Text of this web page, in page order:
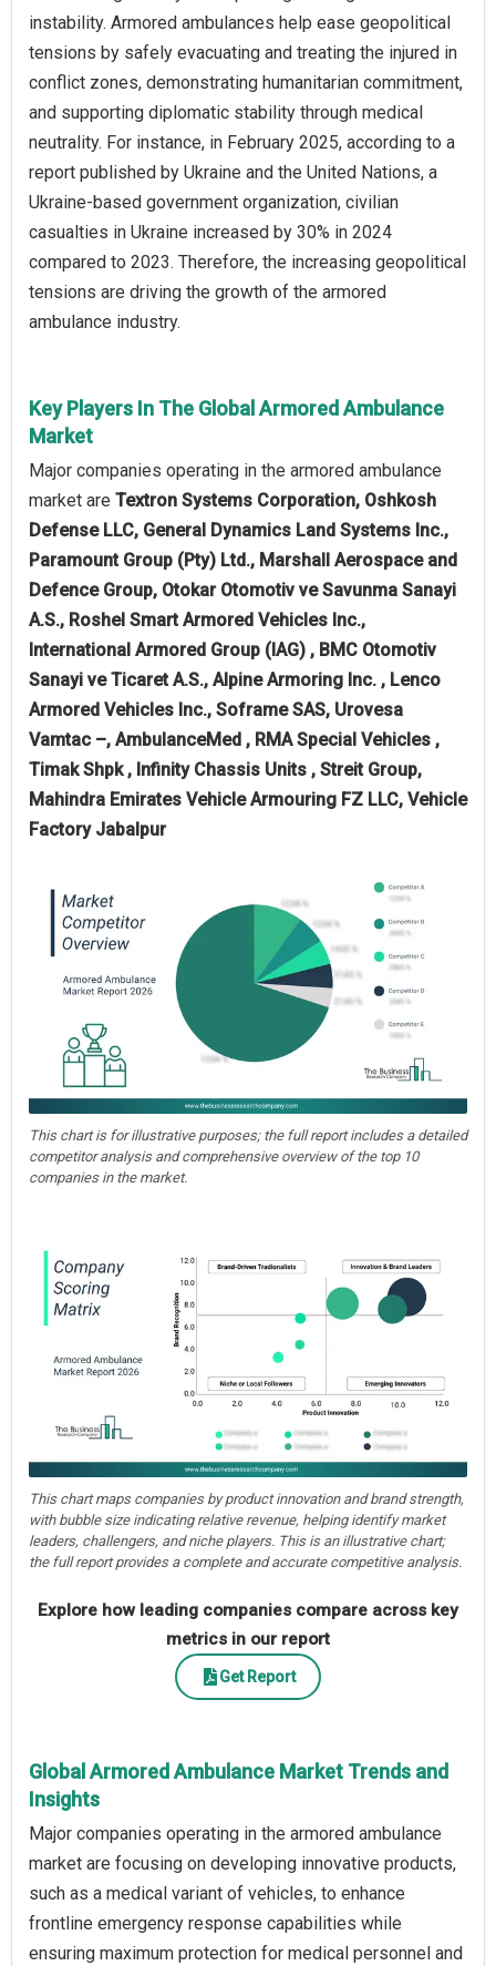
instability. Armored ambulances help ease geopolitical
tensions by safely evacuating and treating the injured in
conflict zones, demonstrating humanitarian commitment,
and supporting diplomatic stability through medical
neutrality. For instance, in February 2025, according to a
report published by Ukraine and the United Nations, a
Ukraine-based government organization, civilian
casualties in Ukraine increased by 30% in 2024
compared to 2023. Therefore, the increasing geopolitical
tensions are driving the growth of the armored
ambulance industry.
Key Players In The Global Armored Ambulance
Market
Major companies operating in the armored ambulance
market are Textron Systems Corporation, Oshkosh
Defense LLC, General Dynamics Land Systems Inc.,
Paramount Group (Pty) Ltd., Marshall Aerospace and
Defence Group, Otokar Otomotiv ve Savunma Sanayi
A.S., Roshel Smart Armored Vehicles Inc.,
International Armored Group (IAG) , BMC Otomotiv
Sanayi ve Ticaret A.S., Alpine Armoring Inc. , Lenco
Armored Vehicles Inc., Soframe SAS, Urovesa
Vamtac –, AmbulanceMed , RMA Special Vehicles ,
Timak Shpk , Infinity Chassis Units , Streit Group,
Mahindra Emirates Vehicle Armouring FZ LLC, Vehicle
Factory Jabalpur
This chart is for illustrative purposes; the full report includes a detailed
competitor analysis and comprehensive overview of the top 10
companies in the market.
This chart maps companies by product innovation and brand strength,
with bubble size indicating relative revenue, helping identify market
leaders, challengers, and niche players. This is an illustrative chart;
the full report provides a complete and accurate competitive analysis.
Explore how leading companies compare across key
metrics in our report
Get Report
Global Armored Ambulance Market Trends and
Insights
Major companies operating in the armored ambulance
market are focusing on developing innovative products,
such as a medical variant of vehicles, to enhance
frontline emergency response capabilities while
ensuring maximum protection for medical personnel and